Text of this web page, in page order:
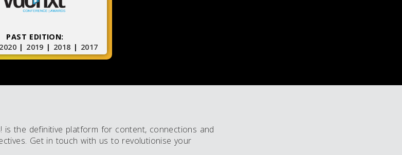
PAST EDITION:
2020 | 2019 | 2018 | 2017
the definitive platform for content, connections and
Get in touch with us to revolutionise your